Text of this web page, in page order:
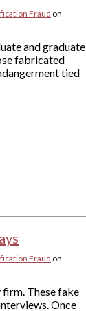
Fraud on
and graduate
fabricated
tied
Fraud on
These fake
Once